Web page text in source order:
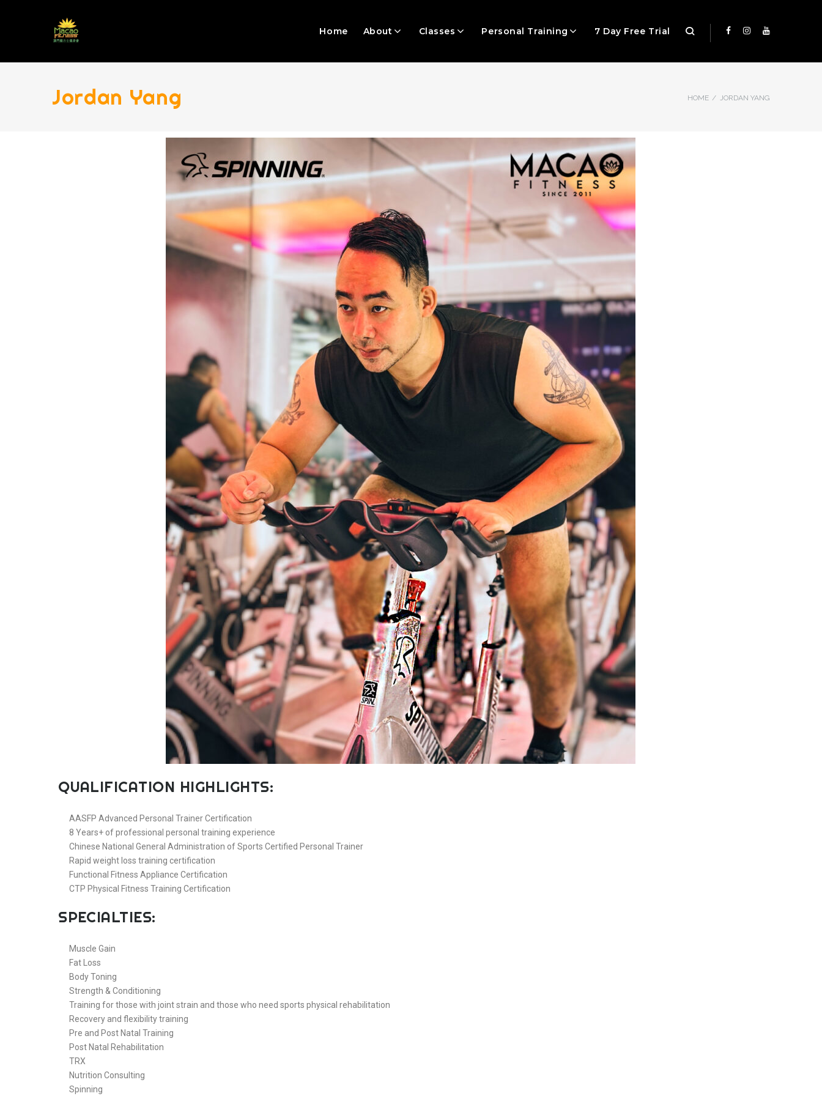
Home About Classes Personal Training 7 Day Free Trial
Jordan Yang HOME / JORDAN YANG
QUALIFICATION HIGHLIGHTS:
AASFP Advanced Personal Trainer Certification
8 Years+ of professional personal training experience
Chinese National General Administration of Sports Certified Personal Trainer
Rapid weight loss training certification
Functional Fitness Appliance Certification
CTP Physical Fitness Training Certification
SPECIALTIES:
Muscle Gain
Fat Loss
Body Toning
Strength & Conditioning
Training for those with joint strain and those who need sports physical rehabilitation
Recovery and flexibility training
Pre and Post Natal Training
Post Natal Rehabilitation
TRX
Nutrition Consulting
Spinning